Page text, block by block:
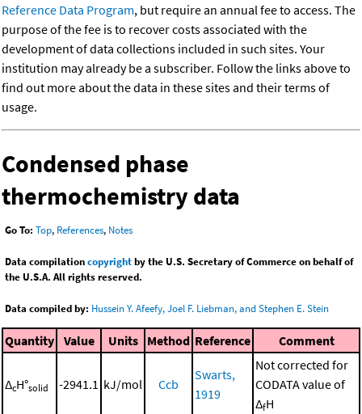
Reference Data Program, but require an annual fee to access. The
purpose of the fee is to recover costs associated with the
development of data collections included in such sites. Your
institution may already be a subscriber. Follow the links above to
find out more about the data in these sites and their terms of
usage.
Condensed phase
thermochemistry data
Go To: Top, References, Notes
Data compilationcopyrightby the U.S. Secretary of Commerce on behalf of
the U.S.A. All rights reserved.
Data compiled by: Hussein Y. Afeefy, Joel F. Liebman, and Stephen E. Stein
Quantity Value Units Method Reference Comment
ΔcH°solid -2941.1 kJ/mol Ccb
Swarts,
1919
Not corrected for
CODATA value of
ΔfH